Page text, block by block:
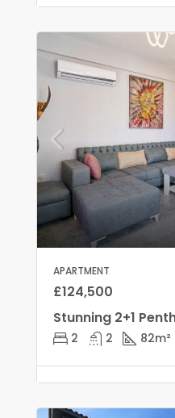
APARTMENT
£124,500
Stunning 2+1
2 2 82m²